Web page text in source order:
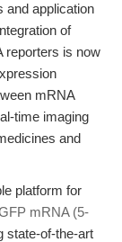
and application
of
reporters is now
mRNA
time imaging
and
platform for
mRNA (5-
state-of-the-art